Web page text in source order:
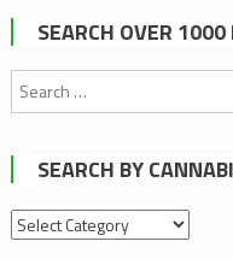
SEARCH OVER
SEARCH BY
Search